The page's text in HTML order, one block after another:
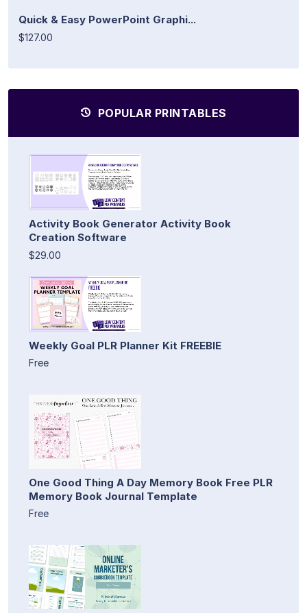
Quick & Easy PowerPoint Graphi...
$127.00
POPULAR PRINTABLES
Activity Book Generator Activity Book
Creation Software
$29.00
Weekly Goal PLR Planner Kit FREEBIE
Free
One Good Thing A Day Memory Book Free PLR
Memory Book Journal Template
Free